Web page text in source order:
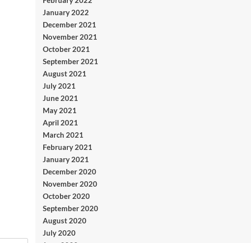
January 2022
December 2021
November 2021
October 2021
September 2021
August 2021
July 2021
June 2021
May 2021
April 2021
March 2021
February 2021
January 2021
December 2020
November 2020
October 2020
September 2020
August 2020
July 2020